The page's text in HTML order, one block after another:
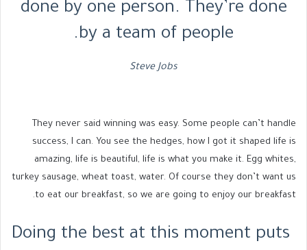
done by one person. They’re done
by a team of people.
Steve Jobs
They never said winning was easy. Some people can’t handle
success, I can. You see the hedges, how I got it shaped life is
amazing, life is beautiful, life is what you make it. Egg whites,
turkey sausage, wheat toast, water. Of course they don’t want us
to eat our breakfast, so we are going to enjoy our breakfast.
Doing the best at this moment puts